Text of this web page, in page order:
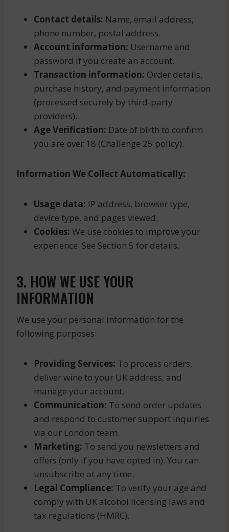
Contact details: Name, email address,
phone number, postal address.
Account information: Username and
password if you create an account.
Transaction information: Order details,
purchase history, and payment information
(processed securely by third-party
providers).
Age Verification: Date of birth to confirm
you are over 18 (Challenge 25 policy).
Information We Collect Automatically:
Usage data: IP address, browser type,
device type, and pages viewed.
Cookies: We use cookies to improve your
experience. See Section 5 for details.
3. HOW WE USE YOUR
INFORMATION
We use your personal information for the
following purposes:
Providing Services: To process orders,
deliver wine to your UK address, and
manage your account.
Communication: To send order updates
and respond to customer support inquiries
via our London team.
Marketing: To send you newsletters and
offers (only if you have opted in). You can
unsubscribe at any time.
Legal Compliance: To verify your age and
comply with UK alcohol licensing laws and
tax regulations (HMRC).